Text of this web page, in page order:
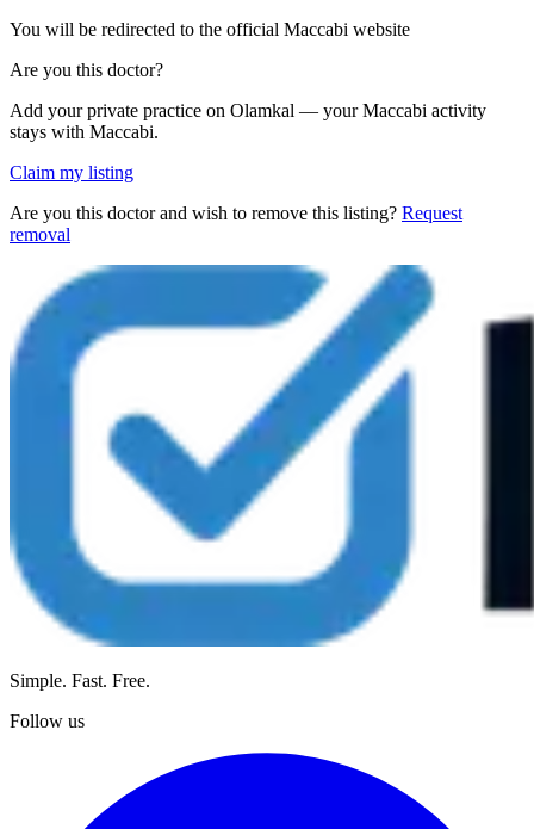
You will be redirected to the official Maccabi website
Are you this doctor?
Add your private practice on Olamkal — your Maccabi activity
stays with Maccabi.
Claim my listing
Are you this doctor and wish to remove this listing? Request
removal
Simple. Fast. Free.
Follow us